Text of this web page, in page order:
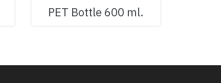
PET Bottle 600 ml.